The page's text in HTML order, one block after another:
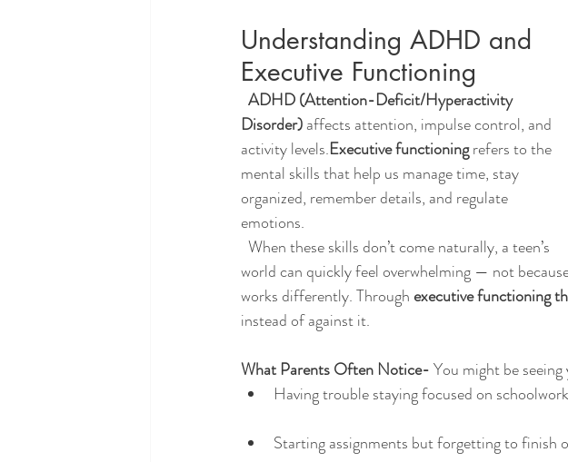
Understanding ADHD and
Executive Functioning
Disorder) affects attention, impulse control, and
activity levels.Executive functioning refers to the
mental skills that help us manage time, stay
organized, remember details, and regulate
emotions.
world can quickly feel overwhelming — not
works differently. Through executive functioning
instead of against it.
What Parents Often Notice- You might be
Having trouble staying focused on
Starting assignments but forgetting to finish